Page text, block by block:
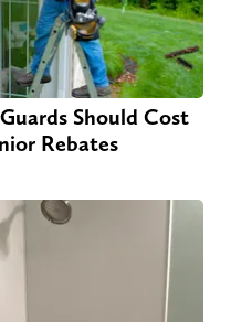
Should Cost
Rebates